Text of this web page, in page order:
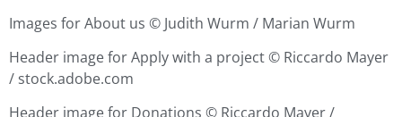
Images for About us © Judith Wurm / Marian Wurm
Header image for Apply with a project © Riccardo Mayer
/ stock.adobe.com
Header image for Donations © Riccardo Mayer /